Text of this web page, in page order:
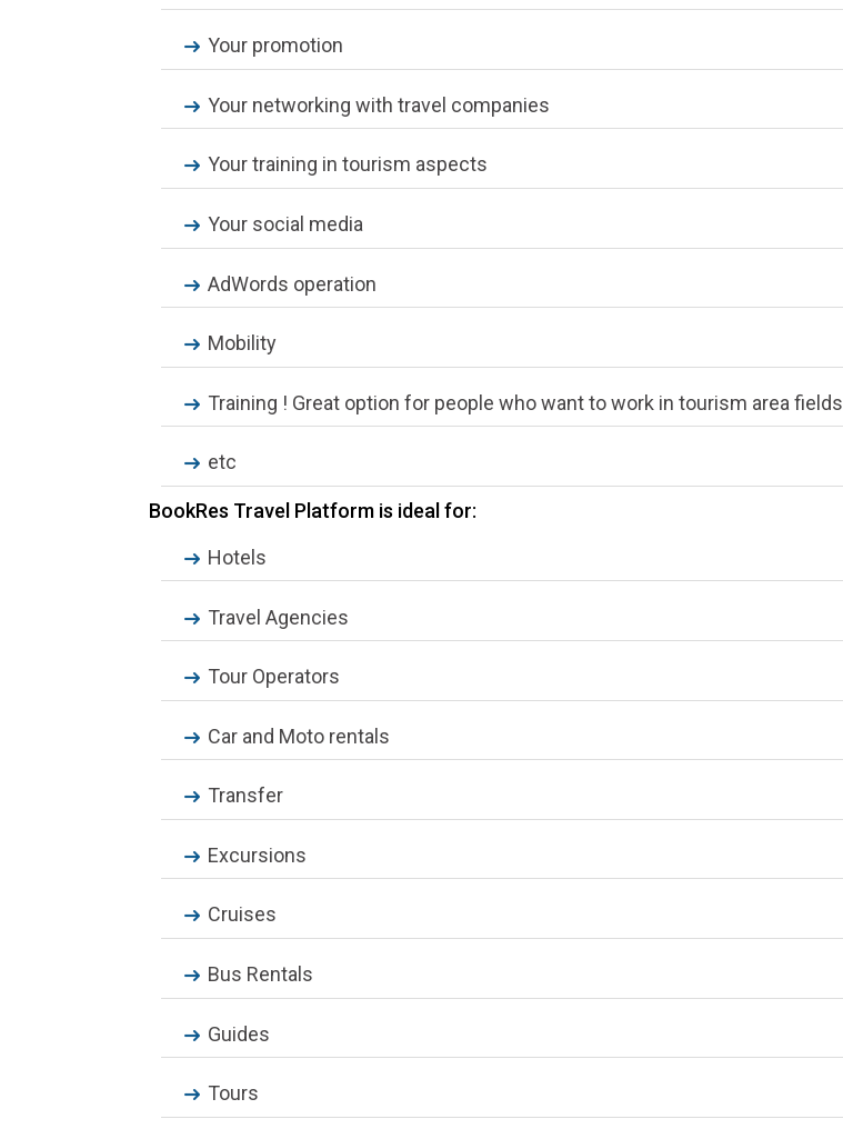
Your promotion
Your networking with travel companies
Your training in tourism aspects
Your social media
AdWords operation
Mobility
Training ! Great option for people who want to work in tourism area fields
etc
BookRes Travel Platform is ideal for:
Hotels
Travel Agencies
Tour Operators
Car and Moto rentals
Transfer
Excursions
Cruises
Bus Rentals
Guides
Tours